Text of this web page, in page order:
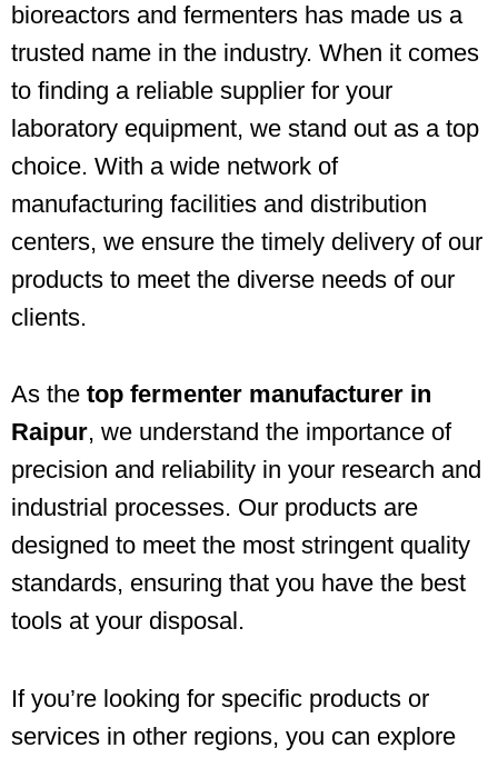
bioreactors and fermenters has made us a
trusted name in the industry. When it comes
to finding a reliable supplier for your
laboratory equipment, we stand out as a top
choice. With a wide network of
manufacturing facilities and distribution
centers, we ensure the timely delivery of our
products to meet the diverse needs of our
clients.
As the top fermenter manufacturer in
Raipur, we understand the importance of
precision and reliability in your research and
industrial processes. Our products are
designed to meet the most stringent quality
standards, ensuring that you have the best
tools at your disposal.
If you’re looking for specific products or
services in other regions, you can explore